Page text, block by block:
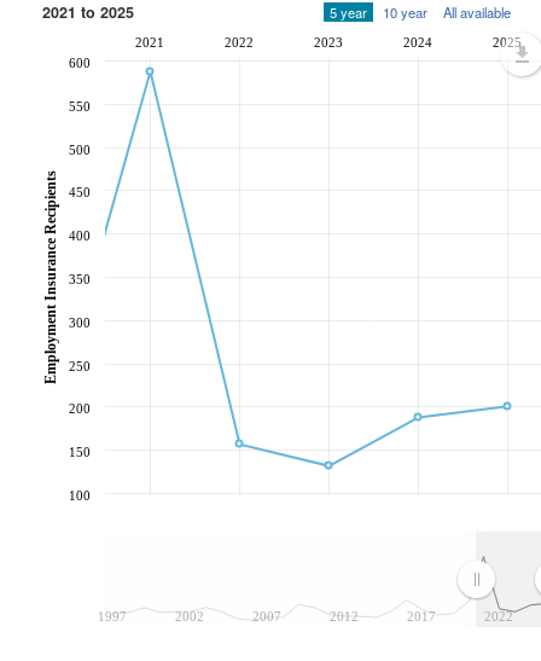
2021 to 2025 5 year 10 year All available
1997 2002 2007 2012 2017 2022
2021 2022 2023 2024 2025
100
150
200
250
300
350
400
450
500
550
600
Employment Insurance Recipients